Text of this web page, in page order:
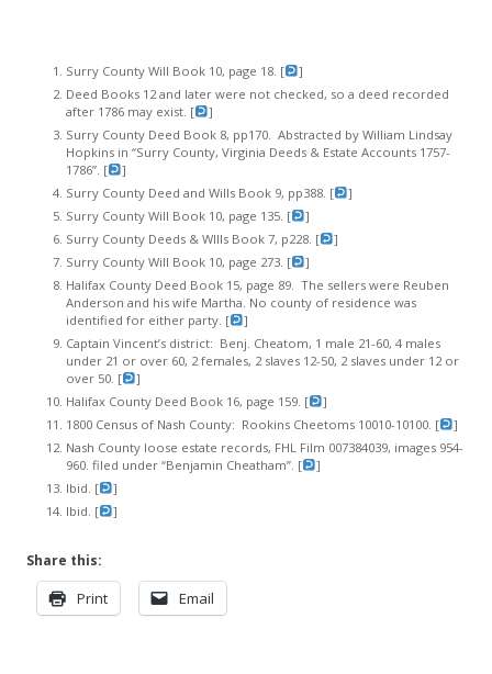
Surry County Will Book 10, page 18. [
]
Deed Books 12 and later were not checked, so a deed recorded
after 1786 may exist. [
]
Surry County Deed Book 8, pp170. Abstracted by William Lindsay
Hopkins in “Surry County, Virginia Deeds & Estate Accounts 1757-
1786”. [
]
Surry County Deed and Wills Book 9, pp388. [
]
Surry County Will Book 10, page 135. [
]
Surry County Deeds & WIlls Book 7, p228. [
]
Surry County Will Book 10, page 273. [
]
Halifax County Deed Book 15, page 89. The sellers were Reuben
Anderson and his wife Martha. No county of residence was
identified for either party. [
]
Captain Vincent’s district: Benj. Cheatom, 1 male 21-60, 4 males
under 21 or over 60, 2 females, 2 slaves 12-50, 2 slaves under 12 or
over 50. [
]
Halifax County Deed Book 16, page 159. [
]
1800 Census of Nash County: Rookins Cheetoms 10010-10100. [
]
Nash County loose estate records, FHL Film 007384039, images 954-
960. filed under “Benjamin Cheatham”. [
]
Ibid. [
]
Ibid. [
]
Share this:
Print Email